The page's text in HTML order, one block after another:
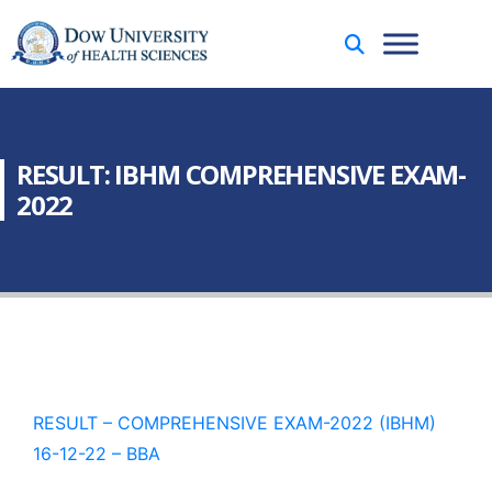
RESULT: IBHM COMPREHENSIVE EXAM-
2022
RESULT – COMPREHENSIVE EXAM-2022 (IBHM)
16-12-22 – BBA